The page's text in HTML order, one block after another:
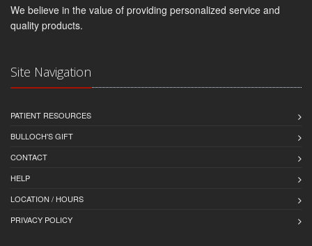
We believe in the value of providing personalized service and
quality products.
Site Navigation
PATIENT RESOURCES
BULLOCH'S GIFT
CONTACT
HELP
LOCATION / HOURS
PRIVACY POLICY